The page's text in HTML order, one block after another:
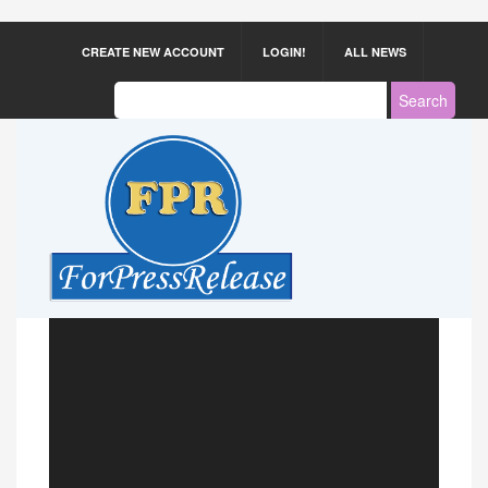
CREATE NEW ACCOUNT LOGIN! ALL NEWS